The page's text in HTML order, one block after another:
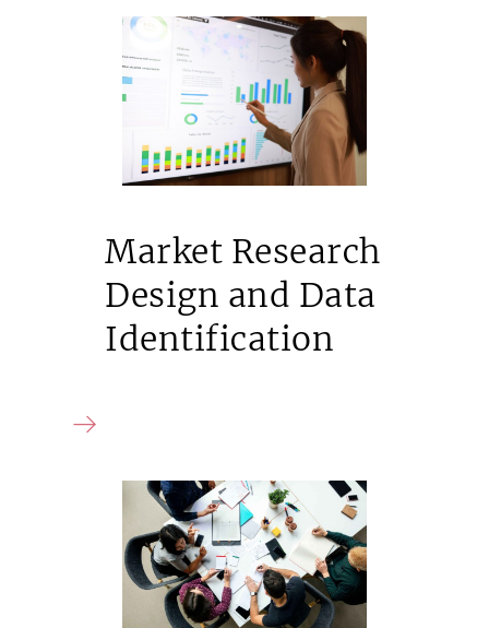
Market Research
Design and Data
Identification